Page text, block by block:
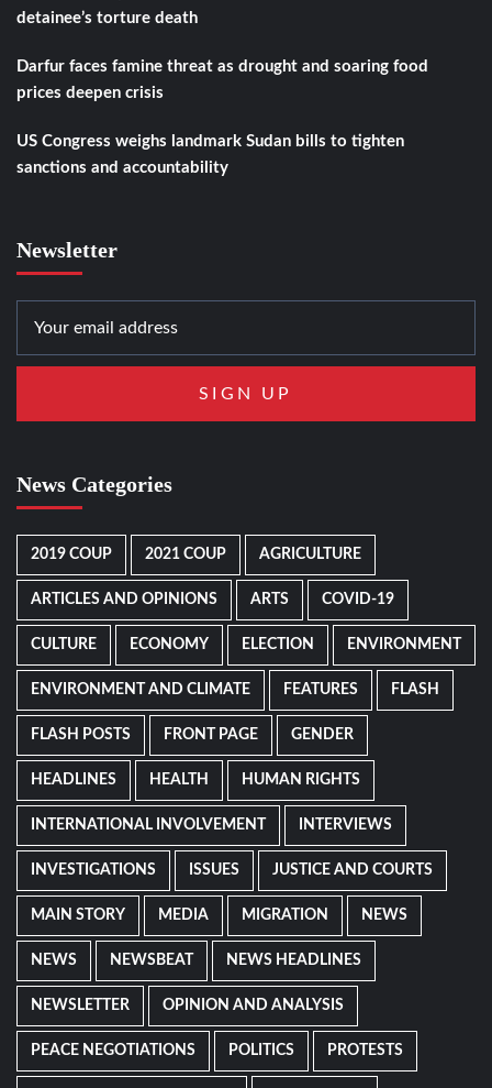
detainee’s torture death
Darfur faces famine threat as drought and soaring food
prices deepen crisis
US Congress weighs landmark Sudan bills to tighten
sanctions and accountability
Newsletter
News Categories
2019 COUP 2021 COUP AGRICULTURE
ARTICLES AND OPINIONS ARTS COVID-19
CULTURE ECONOMY ELECTION ENVIRONMENT
ENVIRONMENT AND CLIMATE FEATURES FLASH
FLASH POSTS FRONT PAGE GENDER
HEADLINES HEALTH HUMAN RIGHTS
INTERNATIONAL INVOLVEMENT INTERVIEWS
INVESTIGATIONS ISSUES JUSTICE AND COURTS
MAIN STORY MEDIA MIGRATION NEWS
NEWS NEWSBEAT NEWS HEADLINES
NEWSLETTER OPINION AND ANALYSIS
PEACE NEGOTIATIONS POLITICS PROTESTS